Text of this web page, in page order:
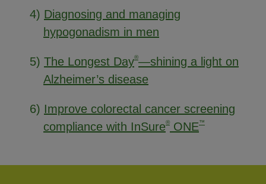
4) Diagnosing and managing
hypogonadism in men
5) The Longest Day®—shining a light on
Alzheimer’s disease
6) Improve colorectal cancer screening
compliance with InSure® ONE™